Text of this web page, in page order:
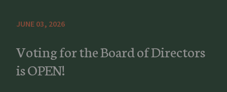
JUNE 03, 2026
Voting for the Board of Directors
is OPEN!